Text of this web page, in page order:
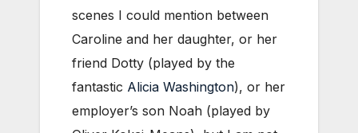
scenes I could mention between
Caroline and her daughter, or her
friend Dotty (played by the
fantastic Alicia Washington), or her
employer’s son Noah (played by